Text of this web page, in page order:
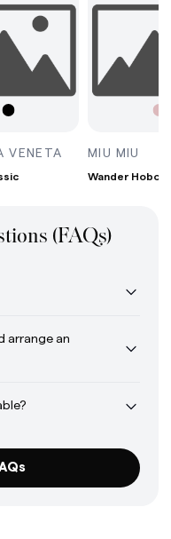
VENETA SARDINE
MIU MIU
Wander Hobo
(FAQs)
arrange an